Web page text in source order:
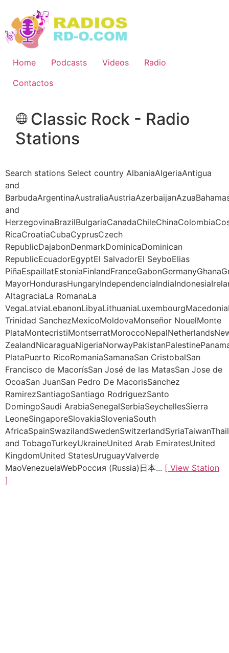
contenido
Home Podcasts Videos
Radio
Contactos
Classic Rock - Radio
Stations
Search stations Select country AlbaniaAlgeriaAntigua
and
and
RicaCroatiaCubaCyprusCzech
RepublicDajabonDenmarkDominicaDominican
RepublicEcuadorEgyptEl SalvadorEl SeyboElias
AltagraciaLa RomanaLa
Trinidad SanchezMexicoMoldovaMonseñor NouelMonte
PlataPuerto RicoRomaniaSamanaSan CristobalSan
Francisco de MacorísSan José de las MatasSan Jose de
OcoaSan JuanSan Pedro De MacorisSanchez
RamirezSantiagoSantiago RodriguezSanto
DomingoSaudi ArabiaSenegalSerbiaSeychellesSierra
LeoneSingaporeSlovakiaSloveniaSouth
and TobagoTurkeyUkraineUnited Arab EmiratesUnited
KingdomUnited StatesUruguayValverde
MaoVenezuelaWebРоссия (Russia)日本... [ View Station
]